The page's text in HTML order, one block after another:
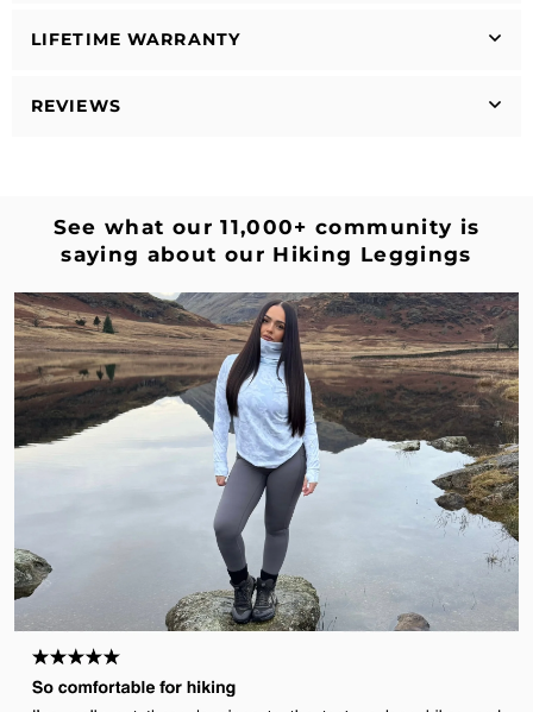
LIFETIME WARRANTY
REVIEWS
See what our 11,000+ community is
saying about our Hiking Leggings